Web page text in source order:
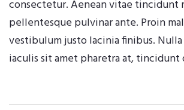
consectetur. Aenean vitae tincidunt
pellentesque pulvinar ante. Proin
vestibulum justo lacinia finibus.
iaculis sit amet pharetra at, tincidunt